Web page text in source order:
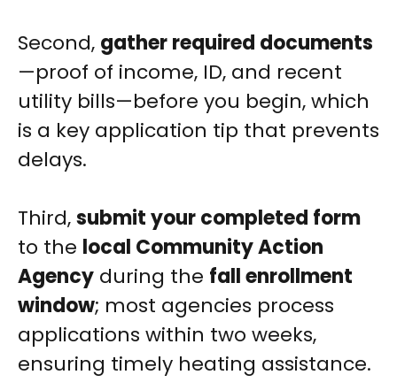
Second, gather required documents
—proof of income, ID, and recent
utility bills—before you begin, which
is a key application tip that prevents
delays.
Third,submit your completed form
to the local Community Action
Agency during the fall enrollment
window; most agencies process
applications within two weeks,
ensuring timely heating assistance.